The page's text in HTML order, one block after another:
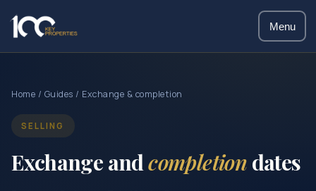
Menu
Home / Guides / Exchange & completion
SELLING
Exchange andcompletion dates